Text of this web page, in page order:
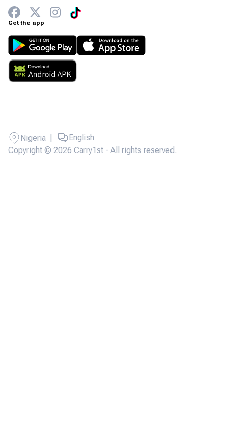
Get the app
Copyright © 2026 Carry1st - All rights reserved.
Nigeria English